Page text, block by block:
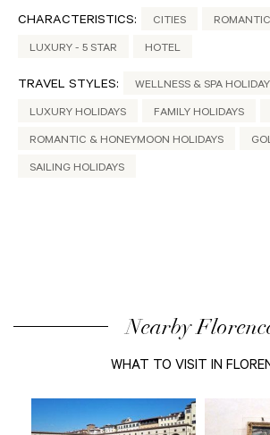
CHARACTERISTICS: CITIES
LUXURY - 5 STAR HOTEL
TRAVEL STYLES: WELLNESS & SPA
LUXURY HOLIDAYS FAMILY HOLIDAYS
ROMANTIC & HONEYMOON HOLIDAYS
SAILING HOLIDAYS
Nearby
WHAT TO VISIT IN